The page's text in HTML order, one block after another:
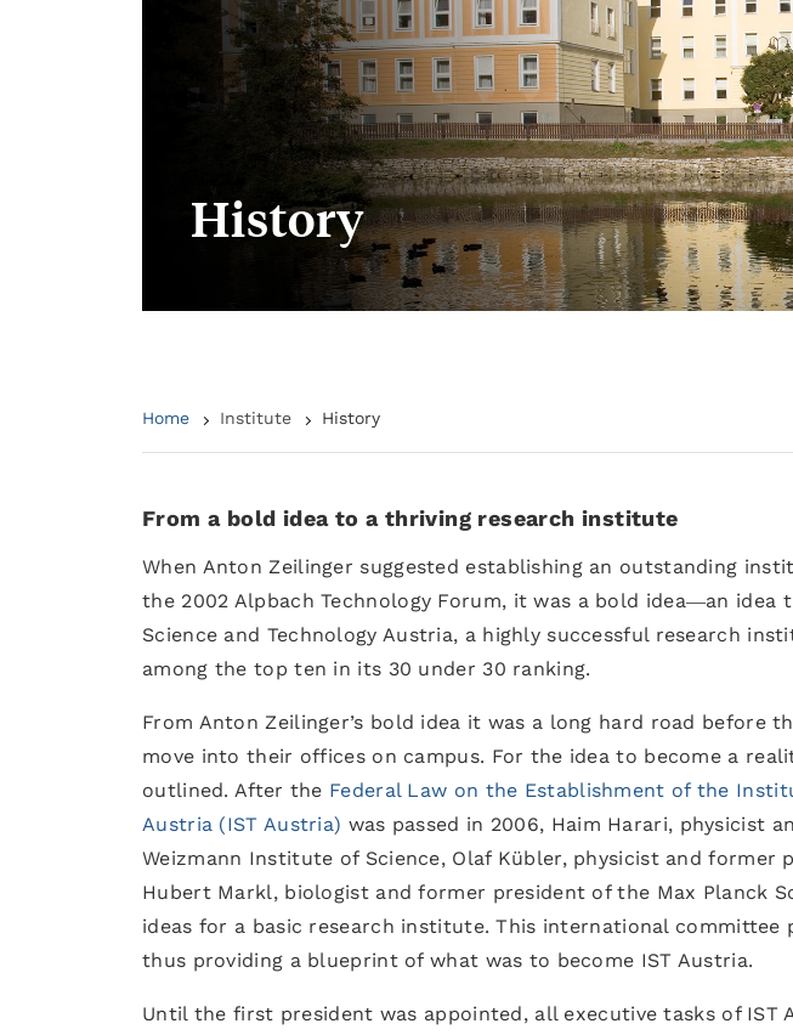
History
Home Institute History
From a bold idea to a thriving research institute
When Anton Zeilinger suggested establishing an outstanding
the 2002 Alpbach Technology Forum, it was a bold idea―an
Science and Technology Austria, a highly successful research
among the top ten in its 30 under 30 ranking.
From Anton Zeilinger’s bold idea it was a long hard road before
move into their offices on campus. For the idea to become a
outlined. After the Federal Law on the Establishment of the
Austria (IST Austria) was passed in 2006, Haim Harari, physicist
Weizmann Institute of Science, Olaf Kübler, physicist and former
Hubert Markl, biologist and former president of the Max Planck
ideas for a basic research institute. This international committee
thus providing a blueprint of what was to become IST Austria.
Until the first president was appointed, all executive tasks of IST